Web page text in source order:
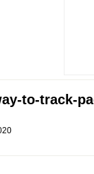
to-track-